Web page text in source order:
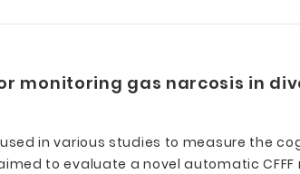
monitoring gas narcosis in
in various studies to measure the
to evaluate a novel automatic